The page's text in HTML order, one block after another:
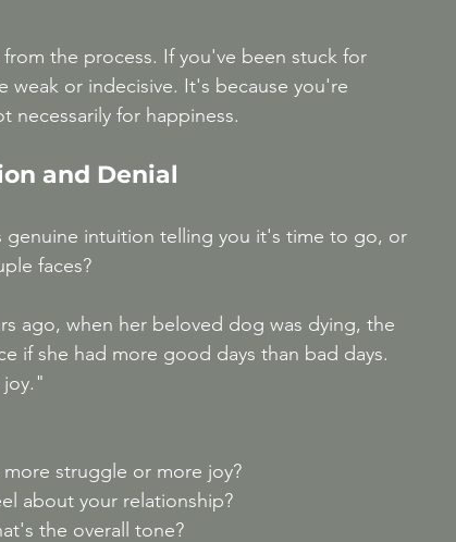
the process. If you've been stuck for
weak or indecisive. It's because you're
necessarily for happiness.
and Denial
intuition telling you it's time to go, or
faces?
ago, when her beloved dog was dying, the
if she had more good days than bad days.
struggle or more joy?
about your relationship?
the overall tone?